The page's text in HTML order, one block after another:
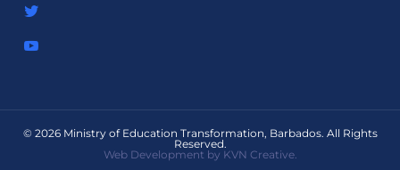
© 2026 Ministry of Education Transformation, Barbados. All Rights
Reserved.
Web Development by KVN Creative.